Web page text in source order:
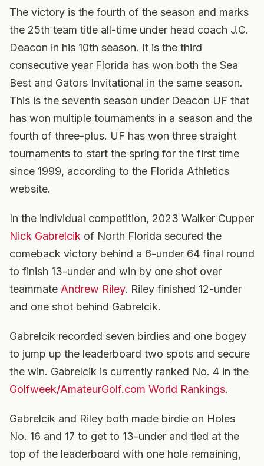
The victory is the fourth of the season and marks
the 25th team title all-time under head coach J.C.
Deacon in his 10th season. It is the third
consecutive year Florida has won both the Sea
Best and Gators Invitational in the same season.
This is the seventh season under Deacon UF that
has won multiple tournaments in a season and the
fourth of three-plus. UF has won three straight
tournaments to start the spring for the first time
since 1999, according to the Florida Athletics
website.
In the individual competition, 2023 Walker Cupper
Nick Gabrelcik of North Florida secured the
comeback victory behind a 6-under 64 final round
to finish 13-under and win by one shot over
teammate Andrew Riley. Riley finished 12-under
and one shot behind Gabrelcik.
Gabrelcik recorded seven birdies and one bogey
to jump up the leaderboard two spots and secure
the win. Gabrelcik is currently ranked No. 4 in the
Golfweek/AmateurGolf.com World Rankings.
Gabrelcik and Riley both made birdie on Holes
No. 16 and 17 to get to 13-under and tied at the
top of the leaderboard with one hole remaining,